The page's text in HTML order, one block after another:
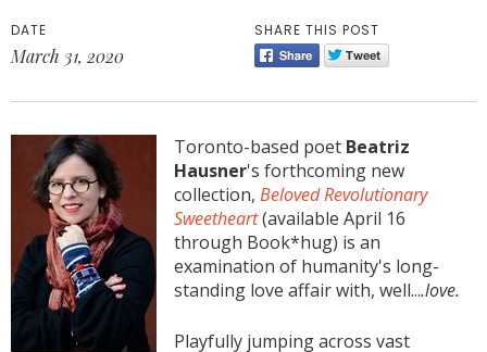
DATE
March 31, 2020
SHARE THIS POST
Toronto-based poet Beatriz
Hausner's forthcoming new
collection, Beloved Revolutionary
Sweetheart(available April 16
through Book*hug) is an
examination of humanity's long-
standing love affair with, well....love.
Playfully jumping across vast